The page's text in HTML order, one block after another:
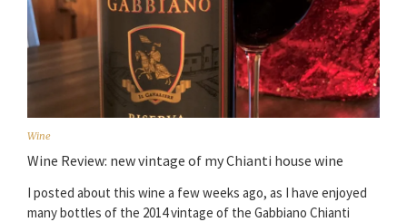
Wine
Wine Review: new vintage of my Chianti house wine
I posted about this wine a few weeks ago, as I have enjoyed
many bottles of the 2014 vintage of the Gabbiano Chianti